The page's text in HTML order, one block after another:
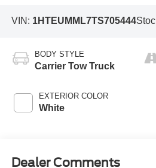
VIN: 1HTEUMML7TS705444
BODY STYLE
Carrier Tow Truck
EXTERIOR COLOR
White
Dealer Comments